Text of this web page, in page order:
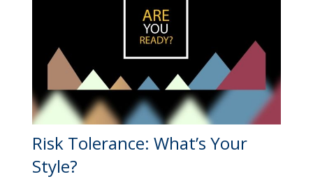
Risk Tolerance: What’s Your
Style?